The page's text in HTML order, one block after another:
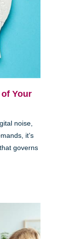
Your
noise,
it’s
governs